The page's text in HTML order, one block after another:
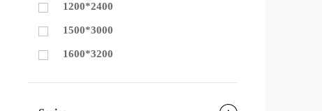
1200*2400
1500*3000
1600*3200